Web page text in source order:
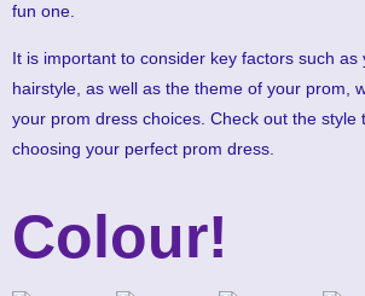
fun one.
It is important to consider key factors such as
hairstyle, as well as the theme of your prom,
your prom dress choices. Check out the style
choosing your perfect prom dress.
Colour!